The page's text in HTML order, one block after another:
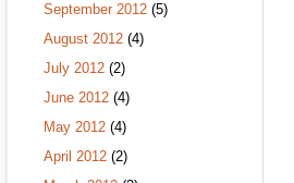
September 2012 (5)
August 2012 (4)
July 2012 (2)
June 2012 (4)
May 2012 (4)
April 2012 (2)